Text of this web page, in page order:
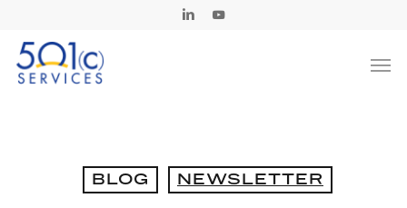
main
Linkedin
BLOG NEWSLETTER